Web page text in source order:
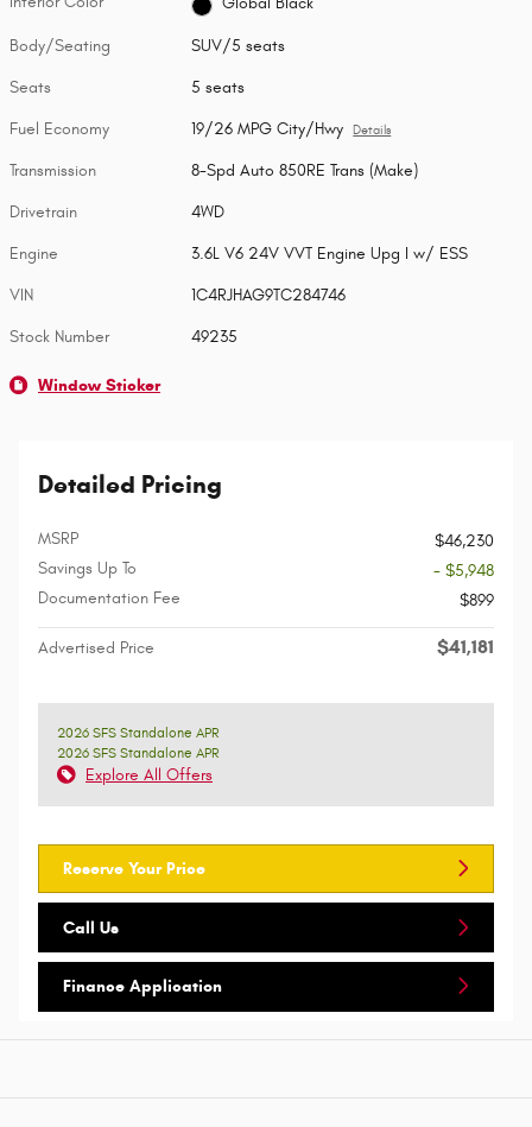
Body/Seating SUV/5 seats
Seats 5 seats
Fuel Economy 19/26 MPG City/Hwy Details
Transmission 8-Spd Auto 850RE Trans (Make)
Drivetrain 4WD
Engine 3.6L V6 24V VVT Engine Upg I w/ ESS
VIN 1C4RJHAG9TC284746
Stock Number 49235
Window Sticker
Detailed Pricing
MSRP
$46,230
Savings Up To
- $5,948
Documentation Fee
$899
Advertised Price $41,181
2026 SFS Standalone APR
2026 SFS Standalone APR
Explore All Offers
Reserve Your Price
Call Us
Finance Application